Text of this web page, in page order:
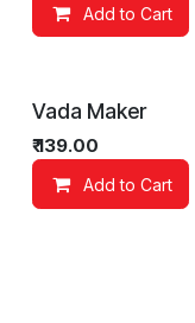
Add to Cart
Vada Maker
₹139.00
Add to Cart